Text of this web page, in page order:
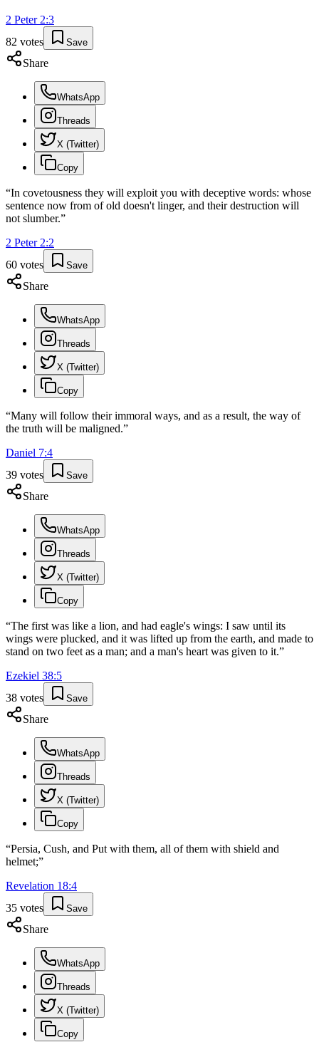
2 Peter 2:3
82 votes Save
Share
WhatsApp
Threads
X (Twitter)
Copy
“In covetousness they will exploit you with deceptive words: whose
sentence now from of old doesn't linger, and their destruction will
not slumber.”
2 Peter 2:2
60 votes Save
Share
WhatsApp
Threads
X (Twitter)
Copy
“Many will follow their immoral ways, and as a result, the way of
the truth will be maligned.”
Daniel 7:4
39 votes Save
Share
WhatsApp
Threads
X (Twitter)
Copy
“The first was like a lion, and had eagle's wings: I saw until its
wings were plucked, and it was lifted up from the earth, and made to
stand on two feet as a man; and a man's heart was given to it.”
Ezekiel 38:5
38 votes Save
Share
WhatsApp
Threads
X (Twitter)
Copy
“Persia, Cush, and Put with them, all of them with shield and
helmet;”
Revelation 18:4
35 votes Save
Share
WhatsApp
Threads
X (Twitter)
Copy